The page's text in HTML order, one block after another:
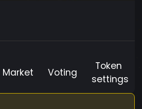
Market Voting
Token
settings